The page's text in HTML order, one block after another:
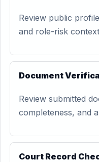
Review public
and role-risk
Document
Review submitted
completeness, and
Court Record